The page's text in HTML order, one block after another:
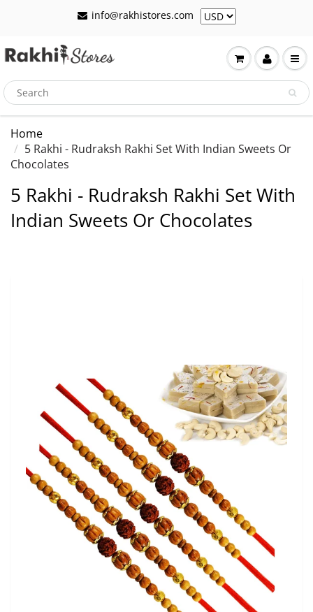
info@rakhistores.com
Home
5 Rakhi - Rudraksh Rakhi Set With Indian Sweets Or
Chocolates
5 Rakhi - Rudraksh Rakhi Set With
Indian Sweets Or Chocolates